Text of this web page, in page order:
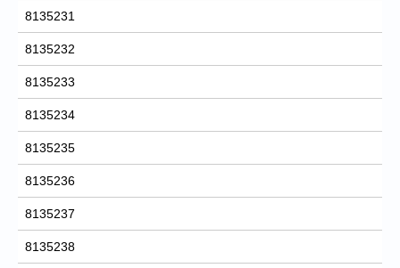
8135231
8135232
8135233
8135234
8135235
8135236
8135237
8135238